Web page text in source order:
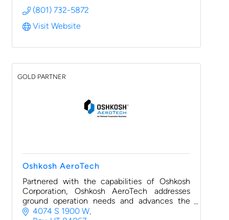
(801) 732-5872
Visit Website
GOLD PARTNER
Oshkosh AeroTech
Partnered with the capabilities of Oshkosh
Corporation, Oshkosh AeroTech addresses
ground operation needs and advances the
aviation industry with a diverse portfolio of
4074 S 1900 W